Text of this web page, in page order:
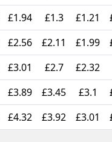
£1.94 £1.3 £1.21
£2.56 £2.11 £1.99
£3.01 £2.7
£2.32
£3.89 £3.45 £3.1
£4.32 £3.92 £3.01